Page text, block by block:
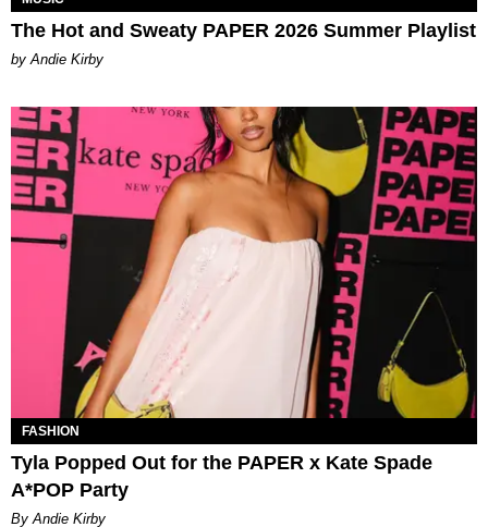
The Hot and Sweaty PAPER 2026 Summer Playlist
by Andie Kirby
FASHION
Tyla Popped Out for the PAPER x Kate Spade
A*POP Party
By Andie Kirby